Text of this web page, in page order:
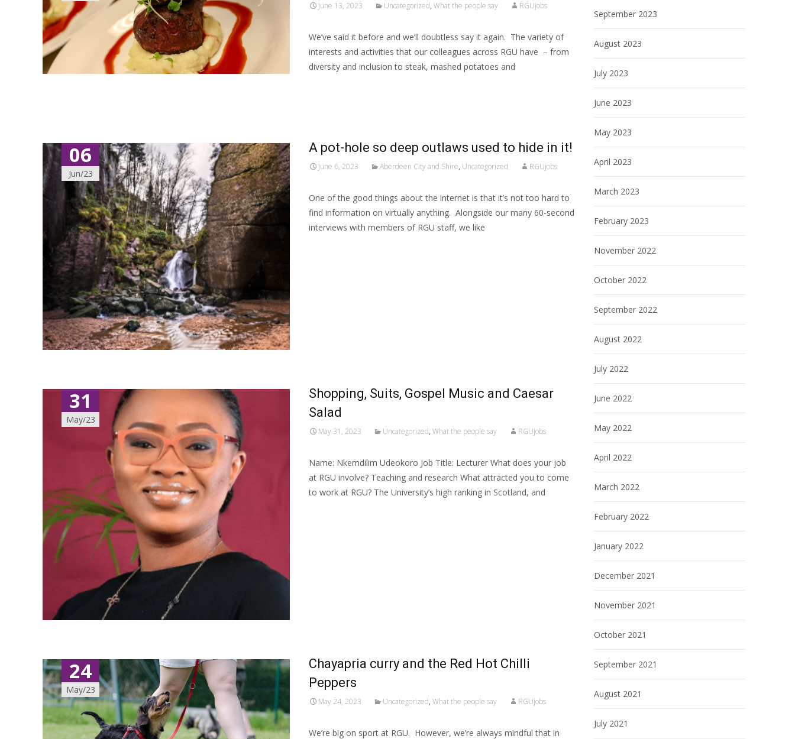
June 13, 2023 Uncategorized, What the people say RGUjobs
We’ve said it before and we’ll doubtless say it again. The variety of
interests and activities that our colleagues across RGU have – from
diversity and inclusion to steak, mashed potatoes and
06
Jun/23
A pot-hole so deep outlaws used to hide in it!
June 6, 2023 Aberdeen City and Shire, Uncategorized RGUjobs
One of the good things about the internet is that it’s not too hard to
find information on virtually anything. Alongside our many 60-second
interviews with members of RGU staff, we like
31
May/23
Shopping, Suits, Gospel Music and Caesar
Salad
May 31, 2023 Uncategorized, What the people say RGUjobs
Name: Nkemdilim Udeokoro Job Title: Lecturer What does your job
at RGU involve? Teaching and research What attracted you to come
to work at RGU? The University’s high ranking in Scotland, and
24
May/23
Chayapria curry and the Red Hot Chilli
Peppers
May 24, 2023 Uncategorized, What the people say RGUjobs
We’re big on sport at RGU. However, we’re always mindful that in
September 2023
August 2023
July 2023
June 2023
May 2023
April 2023
March 2023
February 2023
November 2022
October 2022
September 2022
August 2022
July 2022
June 2022
May 2022
April 2022
March 2022
February 2022
January 2022
December 2021
November 2021
October 2021
September 2021
August 2021
July 2021